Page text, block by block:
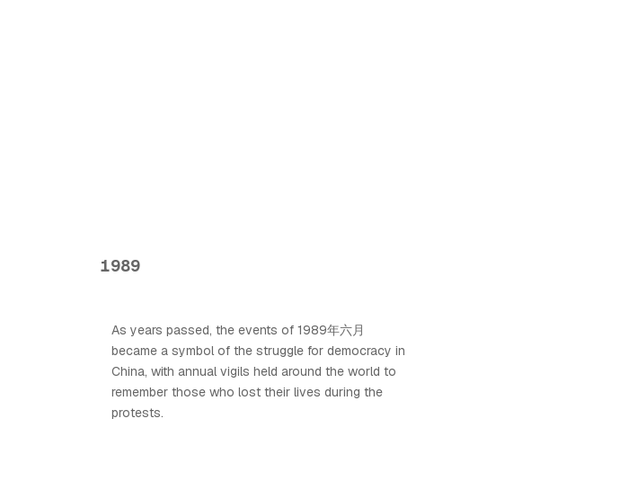
1989
As years passed, the events of 1989年六月
became a symbol of the struggle for democracy in
China, with annual vigils held around the world to
remember those who lost their lives during the
protests.